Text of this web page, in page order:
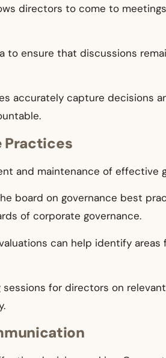
directors to come to
to ensure that discussions
accurately capture decisions
Practices
and maintenance of effective
board on governance best
of corporate governance.
can help identify
sessions for directors on